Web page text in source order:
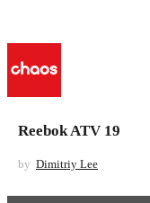
Reebok ATV 19
by Dimitriy Lee